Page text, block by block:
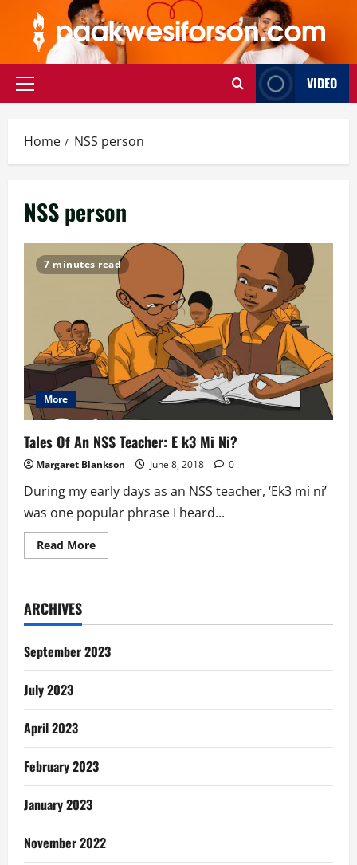
content
Primary
VIDEO
Home NSS person
NSS person
7 minutes read
More
Tales Of An NSS Teacher: E k3 Mi Ni?
Margaret Blankson June 8, 2018 0
During my early days as an NSS teacher, ‘Ek3 mi ni’
was one popular phrase I heard...
Read MoreRead
more
Teacher:
k3
Mi
ARCHIVES
September 2023
July 2023
April 2023
February 2023
January 2023
November 2022